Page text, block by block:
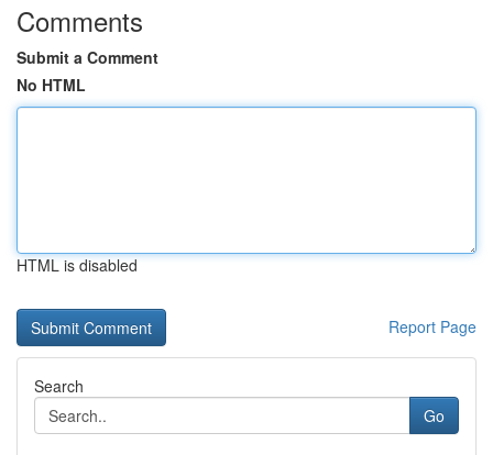
Comments
Submit a Comment
No HTML
HTML is disabled
Report Page
Search
Go